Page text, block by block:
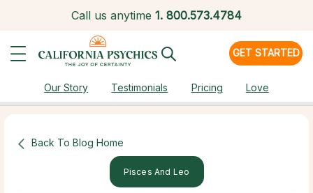
Call us anytime 1. 800.573.4784
GET STARTED
Our Story Testimonials Pricing Love
Back To Blog Home
Pisces And Leo